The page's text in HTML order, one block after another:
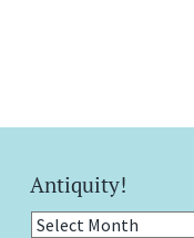
Antiquity!
Antiquity!